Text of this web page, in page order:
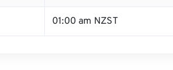
01:00 am NZST